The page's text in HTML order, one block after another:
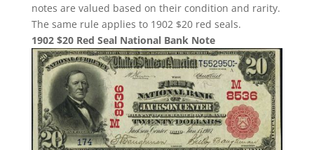
notes are valued based on their condition and rarity.
The same rule applies to 1902 $20 red seals.
1902 $20 Red Seal National Bank Note